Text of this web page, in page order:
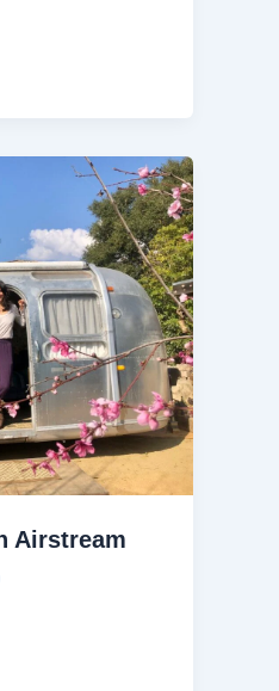
Airstream